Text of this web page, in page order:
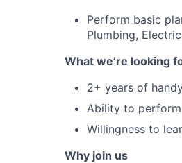
Perform basic
Plumbing,
What we’re looking
2+ years of
Ability to perform
Willingness to
Why join us